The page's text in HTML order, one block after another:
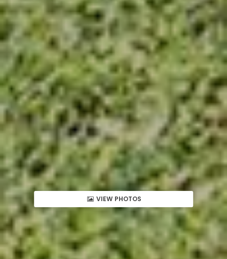
VIEW PHOTOS